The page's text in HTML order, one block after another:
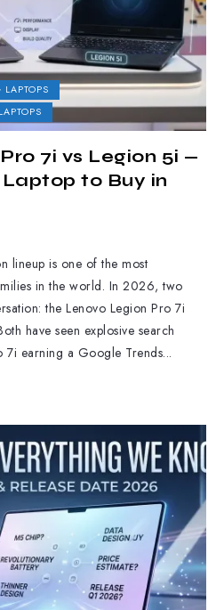
LAPTOPS
7i vs Legion 5i —
to Buy in
lineup is one of the most
in the world. In 2026, two
the Lenovo Legion Pro 7i
have seen explosive search
earning a Google Trends...